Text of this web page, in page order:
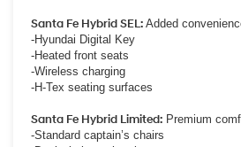
Santa Fe Hybrid SEL: Added
-Hyundai Digital Key
-Heated front seats
-Wireless charging
-H-Tex seating surfaces
Santa Fe Hybrid Limited: Premium
-Standard captain’s chairs